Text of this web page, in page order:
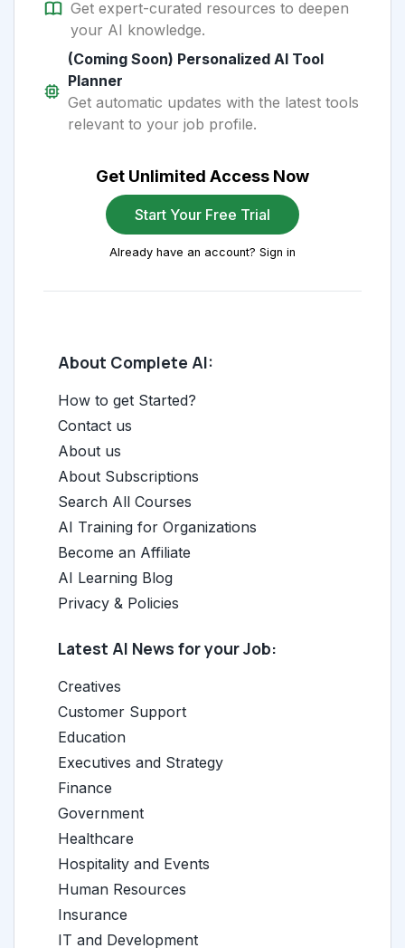
Get expert-curated resources to deepen
your AI knowledge.
(Coming Soon) Personalized AI Tool
Planner
Get automatic updates with the latest tools
relevant to your job profile.
Get Unlimited Access Now
Start Your Free Trial
Already have an account? Sign in
About Complete AI:
How to get Started?
Contact us
About us
About Subscriptions
Search All Courses
AI Training for Organizations
Become an Affiliate
AI Learning Blog
Privacy & Policies
Latest AI News for your Job:
Creatives
Customer Support
Education
Executives and Strategy
Finance
Government
Healthcare
Hospitality and Events
Human Resources
Insurance
IT and Development